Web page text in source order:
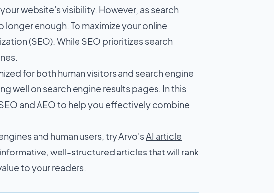
website's visibility. However, as search
enough. To maximize your online
(SEO). While SEO prioritizes search
for both human visitors and search engine
well on search engine results pages. In this
and AEO to help you effectively combine
and human users, try Arvo'sAI article
well-structured articles that will rank
to your readers.